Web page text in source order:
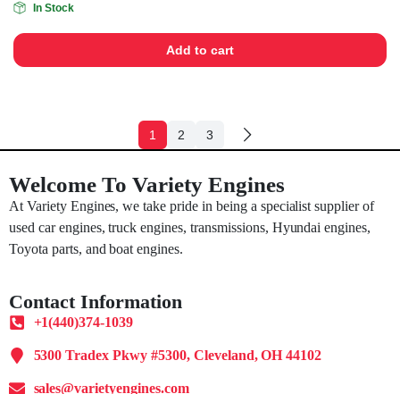
In Stock
Add to cart
1 2 3
Welcome To Variety Engines
At Variety Engines, we take pride in being a specialist supplier of
used car engines, truck engines, transmissions, Hyundai engines,
Toyota parts, and boat engines.
Contact Information
+1(440)374-1039
5300 Tradex Pkwy #5300, Cleveland, OH 44102
sales@varietyengines.com